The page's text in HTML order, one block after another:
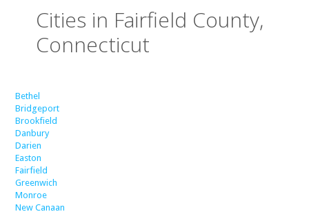
Cities in Fairfield County,
Connecticut
Bethel
Bridgeport
Brookfield
Danbury
Darien
Easton
Fairfield
Greenwich
Monroe
New Canaan